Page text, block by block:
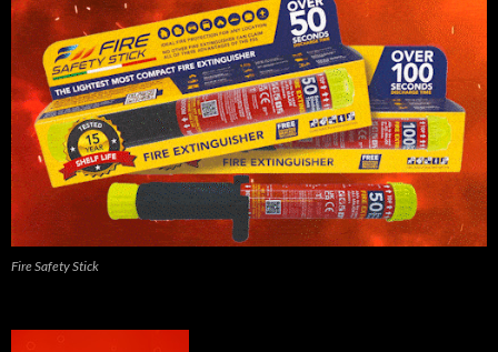
Fire Safety Stick